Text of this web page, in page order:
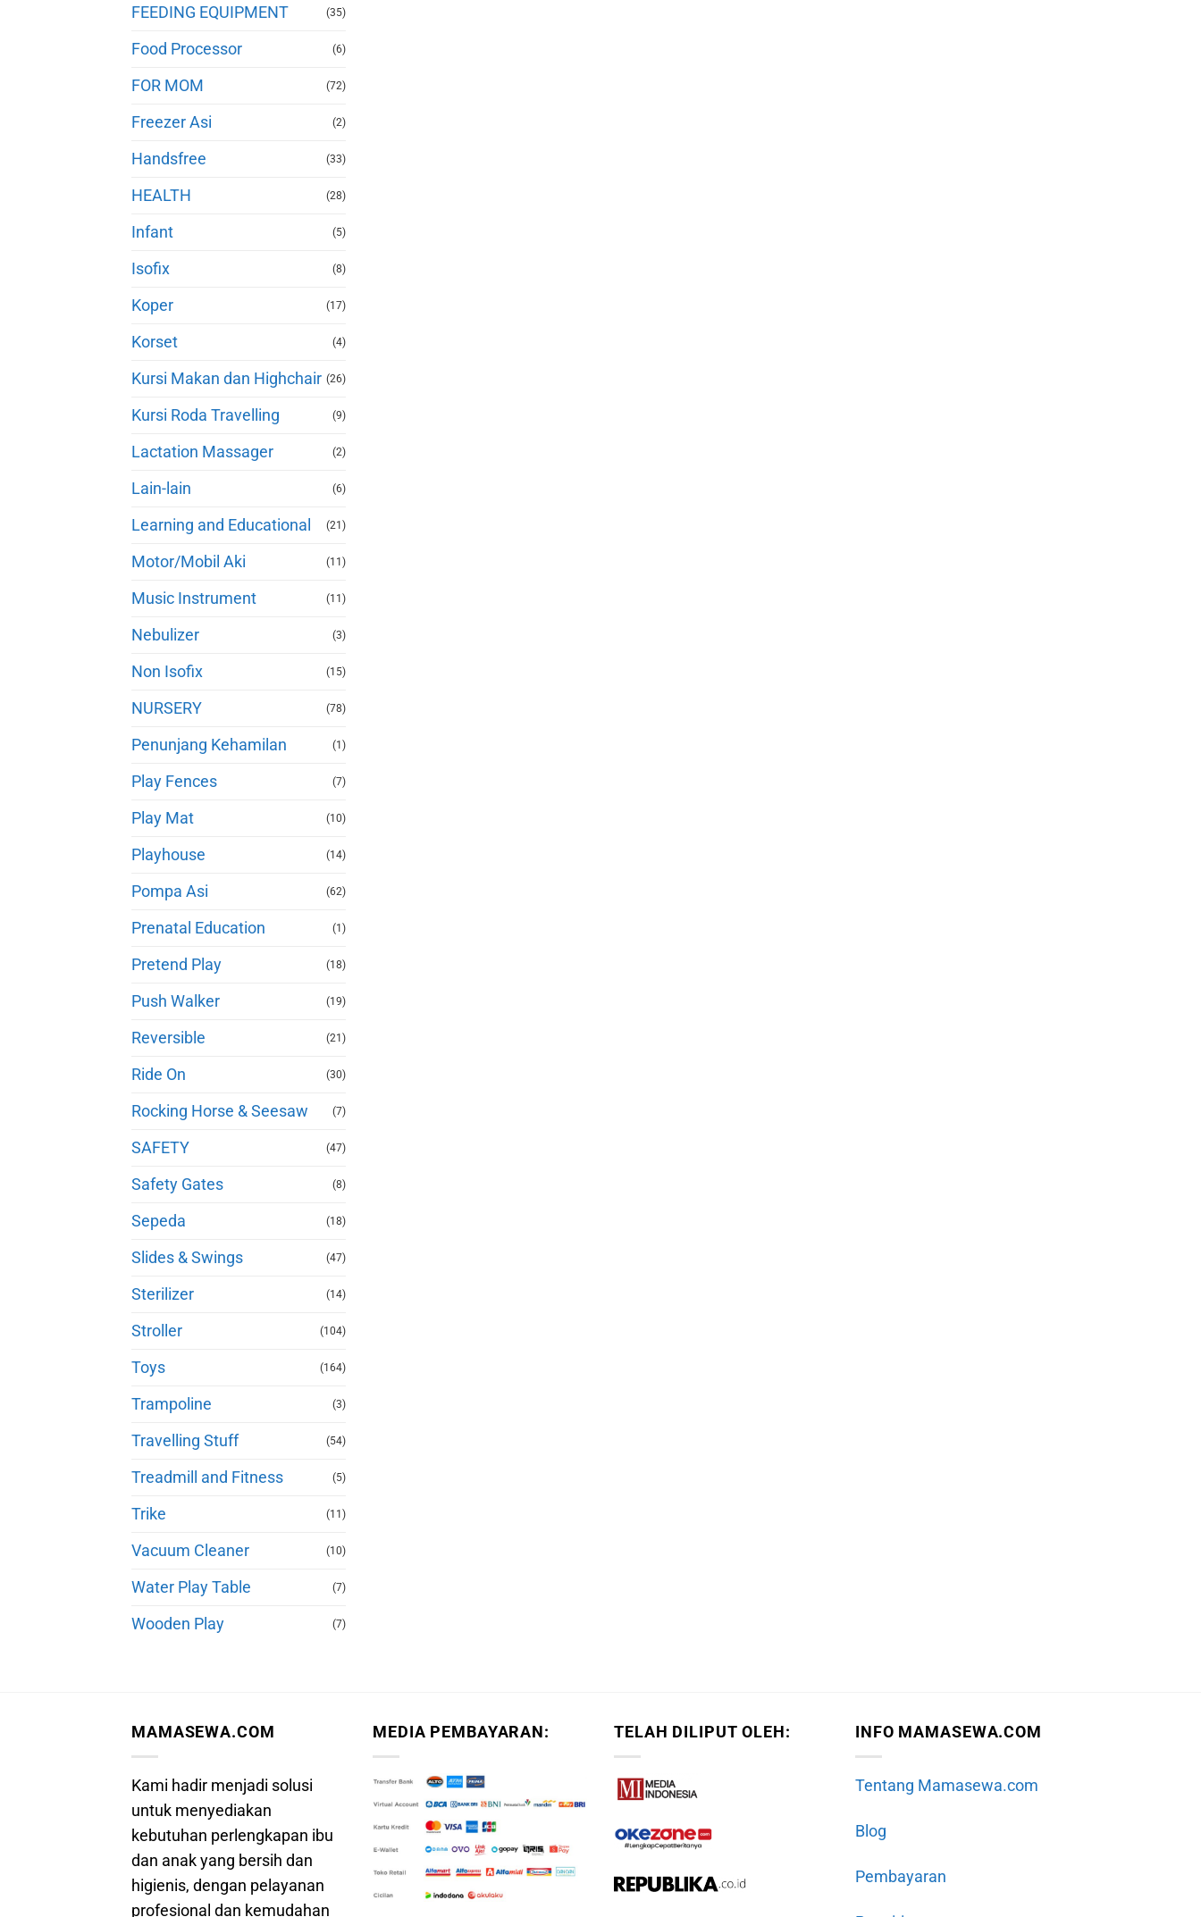
FEEDING EQUIPMENT (35)
Food Processor (6)
FOR MOM (72)
Freezer Asi (2)
Handsfree (33)
HEALTH (28)
Infant (5)
Isofix (8)
Koper (17)
Korset (4)
Kursi Makan dan Highchair (26)
Kursi Roda Travelling (9)
Lactation Massager (2)
Lain-lain (6)
Learning and Educational (21)
Motor/Mobil Aki (11)
Music Instrument (11)
Nebulizer (3)
Non Isofix (15)
NURSERY (78)
Penunjang Kehamilan (1)
Play Fences (7)
Play Mat (10)
Playhouse (14)
Pompa Asi (62)
Prenatal Education (1)
Pretend Play (18)
Push Walker (19)
Reversible (21)
Ride On (30)
Rocking Horse & Seesaw (7)
SAFETY (47)
Safety Gates (8)
Sepeda (18)
Slides & Swings (47)
Sterilizer (14)
Stroller (104)
Toys (164)
Trampoline (3)
Travelling Stuff (54)
Treadmill and Fitness (5)
Trike (11)
Vacuum Cleaner (10)
Water Play Table (7)
Wooden Play (7)
MAMASEWA.COM
Kami hadir menjadi solusi
untuk menyediakan
kebutuhan perlengkapan ibu
dan anak yang bersih dan
higienis, dengan pelayanan
profesional dan kemudahan
MEDIA PEMBAYARAN: TELAH DILIPUT OLEH: INFO MAMASEWA.COM
Tentang Mamasewa.com
Blog
Pembayaran